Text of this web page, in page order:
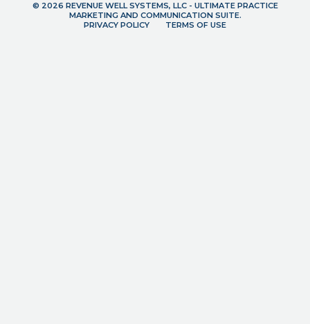
© 2026 REVENUE WELL SYSTEMS, LLC - ULTIMATE PRACTICE
MARKETING AND COMMUNICATION SUITE.
PRIVACY POLICY
TERMS OF USE